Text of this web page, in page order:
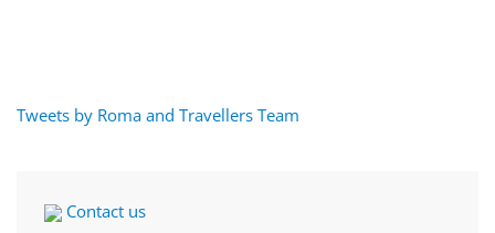
Tweets by Roma and Travellers Team
Contact us